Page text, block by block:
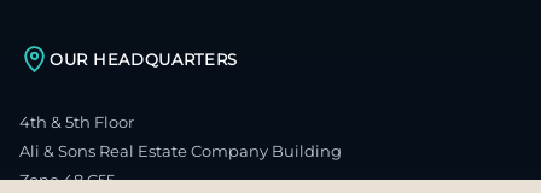
OUR HEADQUARTERS
4th & 5th Floor
Ali & Sons Real Estate Company Building
Zone 48 C55